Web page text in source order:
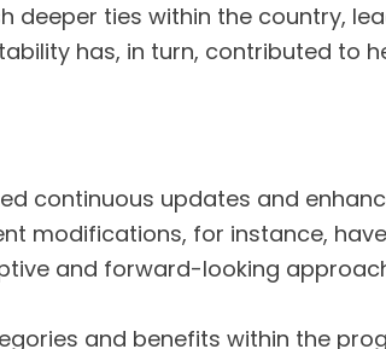
ties within the country,
has, in turn, contributed to
continuous updates and
modifications, for instance,
and forward-looking
and benefits within the